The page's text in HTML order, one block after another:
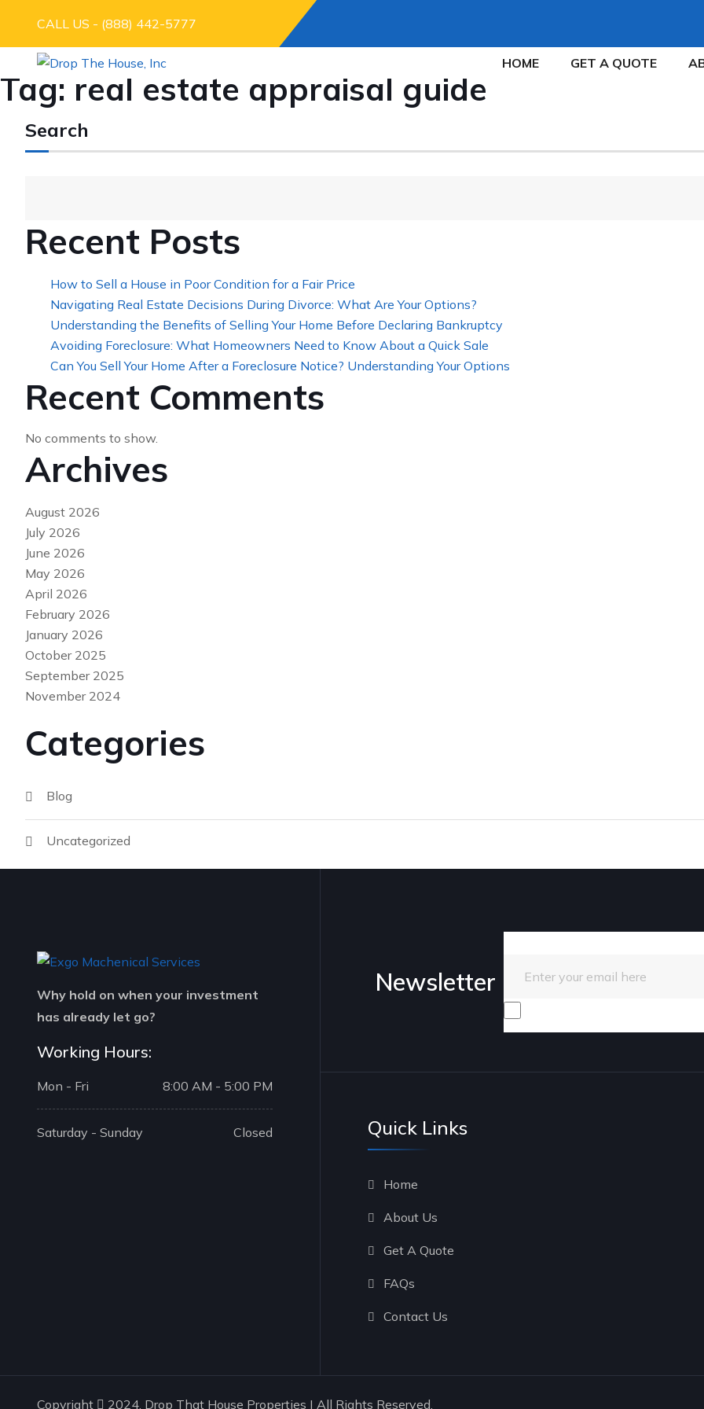
CALL US - (888) 442-5777
HOME GET A QUOTE
Tag: real estate appraisal guide
Search
Recent Posts
How to Sell a House in Poor Condition for a Fair Price
Navigating Real Estate Decisions During Divorce: What Are Your Options?
Understanding the Benefits of Selling Your Home Before Declaring Bankruptcy
Avoiding Foreclosure: What Homeowners Need to Know About a Quick Sale
Can You Sell Your Home After a Foreclosure Notice? Understanding Your Options
Recent Comments
No comments to show.
Archives
August 2026
July 2026
June 2026
May 2026
April 2026
February 2026
January 2026
October 2025
September 2025
November 2024
Categories
Blog
Uncategorized
Why hold on when your investment
has already let go?
Working Hours:
Mon - Fri 8:00 AM - 5:00 PM
Saturday - Sunday Closed
Newsletter
Quick Links
Home
About Us
Get A Quote
FAQs
Contact Us
Copyright 2024. Drop That House Properties | All Rights Reserved.